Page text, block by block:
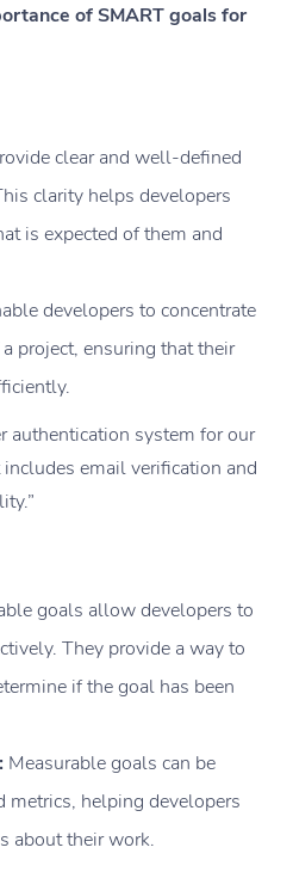
of SMART goals for
clear and well-defined
clarity helps developers
is expected of them and
developers to concentrate
project, ensuring that their
authentication system for our
email verification and
goals allow developers to
They provide a way to
if the goal has been
Measurable goals can be
metrics, helping developers
about their work.